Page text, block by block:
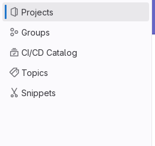
Projects
Groups
CI/CD Catalog
Topics
Snippets